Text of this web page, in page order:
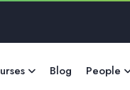
Blog People